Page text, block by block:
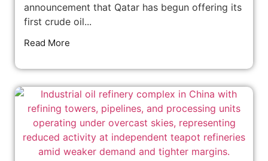
announcement that Qatar has begun offering its
first crude oil...
Read More